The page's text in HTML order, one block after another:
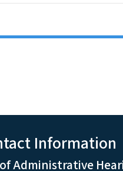
Information
of Administrative